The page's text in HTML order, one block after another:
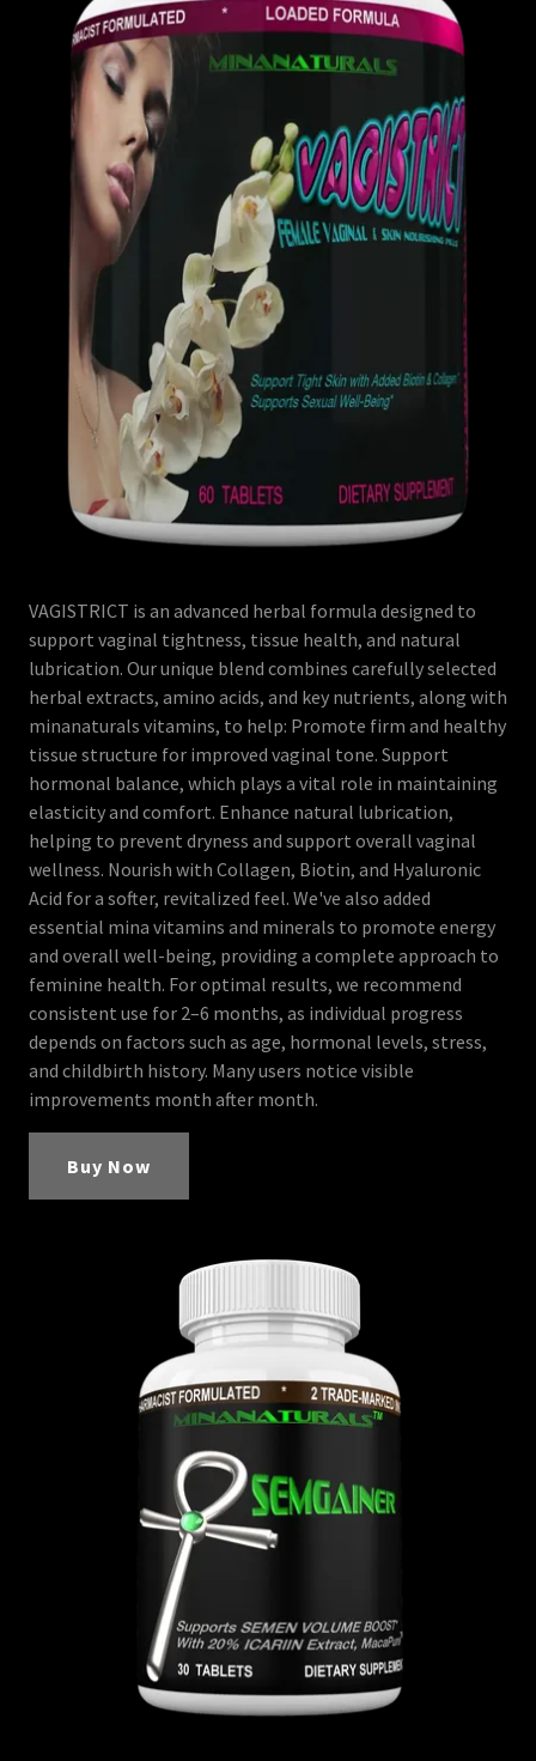
VAGISTRICT is an advanced herbal formula designed to
support vaginal tightness, tissue health, and natural
lubrication. Our unique blend combines carefully selected
herbal extracts, amino acids, and key nutrients, along with
minanaturals vitamins, to help: Promote firm and healthy
tissue structure for improved vaginal tone. Support
hormonal balance, which plays a vital role in maintaining
elasticity and comfort. Enhance natural lubrication,
helping to prevent dryness and support overall vaginal
wellness. Nourish with Collagen, Biotin, and Hyaluronic
Acid for a softer, revitalized feel. We've also added
essential mina vitamins and minerals to promote energy
and overall well-being, providing a complete approach to
feminine health. For optimal results, we recommend
consistent use for 2–6 months, as individual progress
depends on factors such as age, hormonal levels, stress,
and childbirth history. Many users notice visible
improvements month after month.
Buy Now